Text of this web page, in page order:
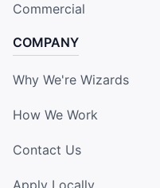
Commercial
COMPANY
Why We're Wizards
How We Work
Contact Us